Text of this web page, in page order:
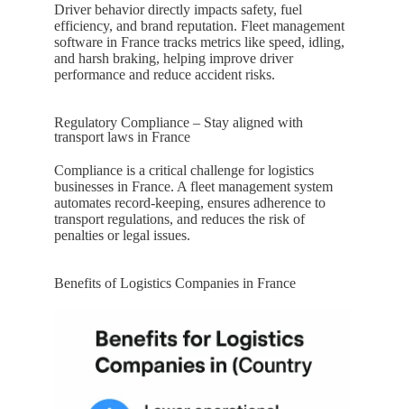
Driver behavior directly impacts safety, fuel
efficiency, and brand reputation. Fleet management
software in France tracks metrics like speed, idling,
and harsh braking, helping improve driver
performance and reduce accident risks.
Regulatory Compliance – Stay aligned with
transport laws in France
Compliance is a critical challenge for logistics
businesses in France. A fleet management system
automates record-keeping, ensures adherence to
transport regulations, and reduces the risk of
penalties or legal issues.
Benefits of Logistics Companies in France